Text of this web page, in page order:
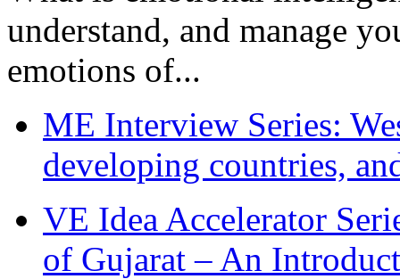
understand, and manage
emotions of...
ME Interview Series:
developing countries,
VE Idea Accelerator
of Gujarat – An